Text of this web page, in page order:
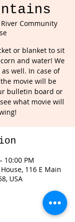
River Community
or blanket to sit
and water! We
well. In case of
movie will be
bulletin board or
what movie will
10:00 PM
116 E Main
USA